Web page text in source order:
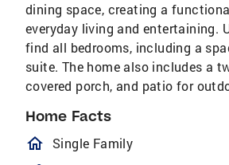
dining space, creating a
everyday living and entertaining.
find all bedrooms, including a
suite. The home also includes a
covered porch, and patio for
Home Facts
homeOutlined
Single Family